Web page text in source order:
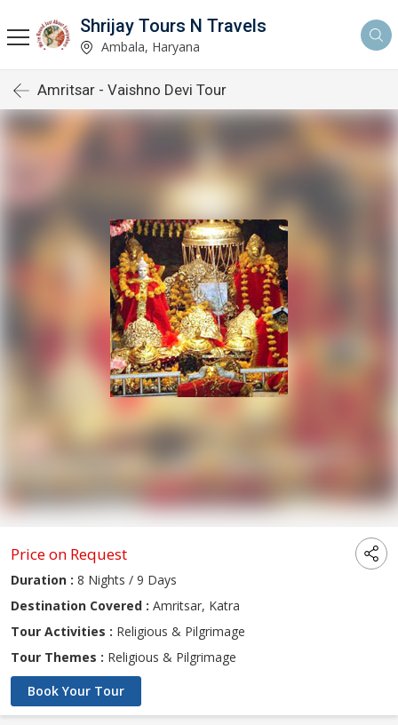
Shrijay Tours N Travels
Ambala, Haryana
Amritsar - Vaishno Devi Tour
Price on Request
Duration : 8 Nights / 9 Days
Destination Covered : Amritsar, Katra
Tour Activities : Religious & Pilgrimage
Tour Themes : Religious & Pilgrimage
Book Your Tour